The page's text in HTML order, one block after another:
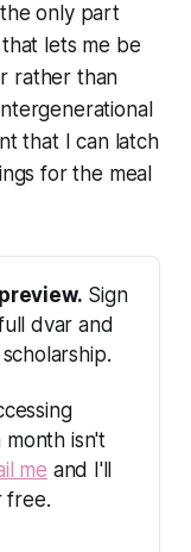
only part
lets me be
rather than
that I can latch
for the meal
Sign
dvar and
isn't
me and I'll
free.